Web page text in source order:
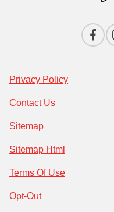
Privacy Policy
Contact Us
Sitemap
Sitemap Html
Terms Of Use
Opt-Out